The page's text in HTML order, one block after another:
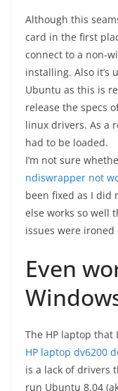
Although this
card in the first
connect to a non-
installing. Also it’s
Ubuntu as this is
release the specs
linux drivers. As a
had to be loaded.
I’m not sure
ndiswrapper not
been fixed as I did
else works so well
issues were
Even
The HP laptop that
HP laptop dv6200
is a lack of drivers
run Ubuntu 8.04